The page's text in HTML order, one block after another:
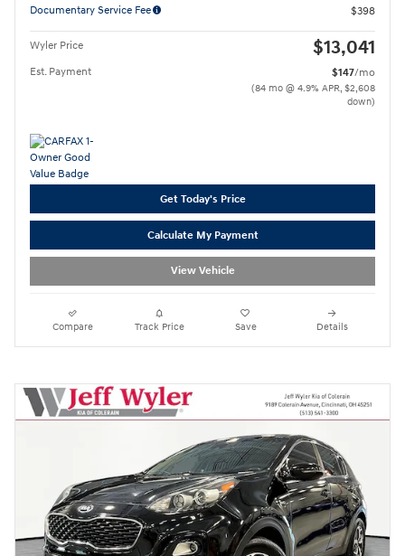
Documentary Service Fee
$398
Wyler Price $13,041
Est. Payment $147/mo
(84 mo @ 4.9% APR, $2,608
down)
Get Today's Price
Calculate My Payment
View Vehicle
Compare Track Price Save Details